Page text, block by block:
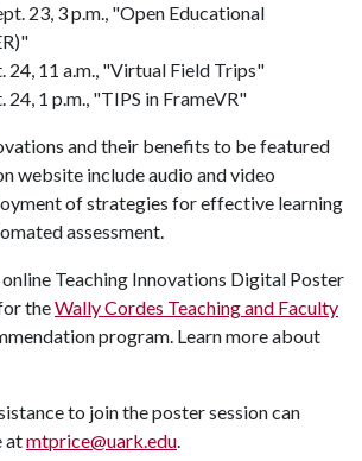
23, 3 p.m., "Open Educational
24, 11 a.m., "Virtual Field Trips"
24, 1 p.m., "TIPS in FrameVR"
and their benefits to be featured
website include audio and video
of strategies for effective learning
assessment.
Teaching Innovations Digital Poster
theWally Cordes Teaching and Faculty
program. Learn more about
to join the poster session can
atmtprice@uark.edu.